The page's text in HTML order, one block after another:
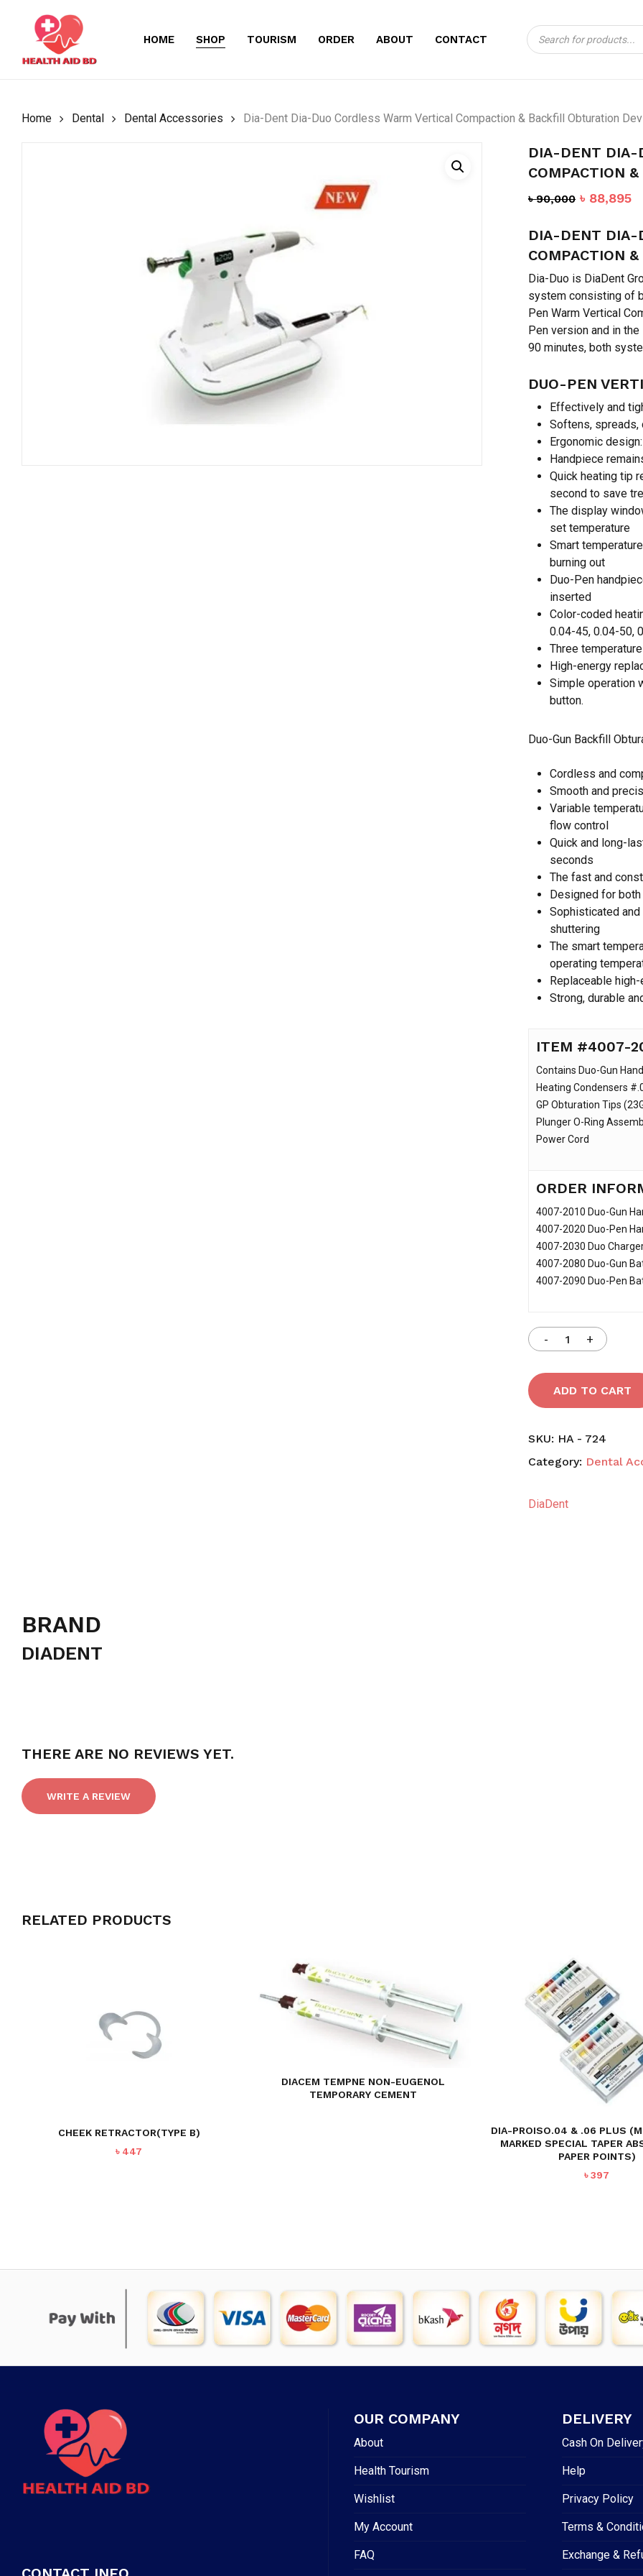
content
HOME SHOP TOURISM ORDER ABOUT CONTACT
Products
search
CART
Home Dental Dental Accessories Dia-Dent Dia-Duo Cordless Warm Vertical Compaction & Backfill Obturation
DIA-DENT DIA-
COMPACTION
৳90,000 Original
was:
৳ 90,000.
৳ 88,895
৳
DIA-DENT DIA-
COMPACTION
Dia-Duo is DiaDent
system consisting of
Pen Warm Vertical
Pen version and in
90 minutes, both
DUO-PEN
Effectively and
Softens, spreads,
Ergonomic
Handpiece
Quick heating tip
second to save
The display
set temperature
Smart
burning out
Duo-Pen
inserted
Color-coded
0.04-45, 0.04-50,
Three
High-energy
Simple operation
button.
Duo-Gun Backfill
Cordless and
Smooth and
Variable
flow control
Quick and long-
seconds
The fast and
Designed for
Sophisticated
shuttering
The smart
operating
Replaceable
Strong, durable
ITEM #4007-
Contains Duo-Gun
Heating Condensers
GP Obturation Tips
Plunger O-Ring
Power Cord
ORDER
4007-2010 Duo-Gun
4007-2020 Duo-Pen
4007-2030 Duo
4007-2080 Duo-Gun
4007-2090 Duo-Pen
ADD TO CART
SKU: HA - 724
Category: Dental
DiaDent
BRAND
DIADENT
THERE ARE NO REVIEWS YET.
WRITE A REVIEW
RELATED PRODUCTS
CHEEK RETRACTOR(TYPE B)
৳ 447
DIACEM TEMPNE NON-EUGENOL
TEMPORARY CEMENT
DIA-PROISO.04 & .06 PLUS
MARKED SPECIAL TAPER
PAPER POINTS)
৳397
OUR COMPANY
About
Health Tourism
Wishlist
My Account
FAQ
DELIVERY
Cash On
Help
Privacy Policy
Terms &
Exchange &
BE THE FIRST
CORDLESS
Your email address will
Name*
Save my name,
comment.